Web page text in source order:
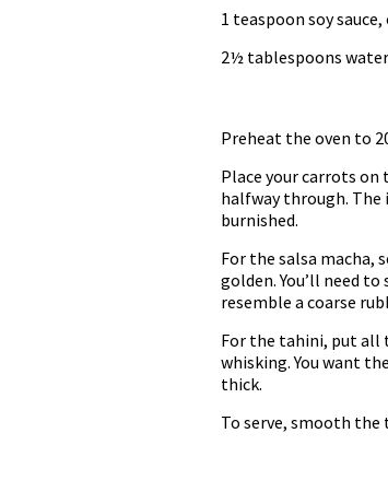
1 teaspoon soy
2½ tablespoons
Preheat the oven to
Place your carrots
halfway through. The
burnished.
For the salsa macha,
golden. You’ll need
resemble a coarse
For the tahini, put all
whisking. You want
thick.
To serve, smooth the